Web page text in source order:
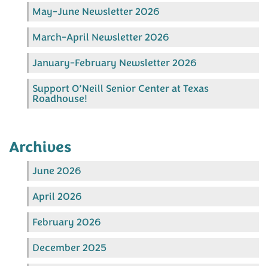
May-June Newsletter 2026
March-April Newsletter 2026
January-February Newsletter 2026
Support O’Neill Senior Center at Texas
Roadhouse!
Archives
June 2026
April 2026
February 2026
December 2025